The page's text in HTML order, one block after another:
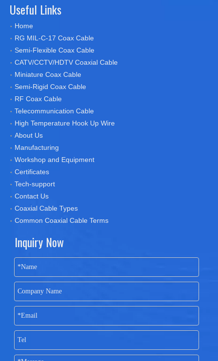
Useful Links
Home
RG MIL-C-17 Coax Cable
Semi-Flexible Coax Cable
CATV/CCTV/HDTV Coaxial Cable
Miniature Coax Cable
Semi-Rigid Coax Cable
RF Coax Cable
Telecommunication Cable
High Temperature Hook Up Wire
About Us
Manufacturing
Workshop and Equipment
Certificates
Tech-support
Contact Us
Coaxial Cable Types
Common Coaxial Cable Terms
Inquiry Now